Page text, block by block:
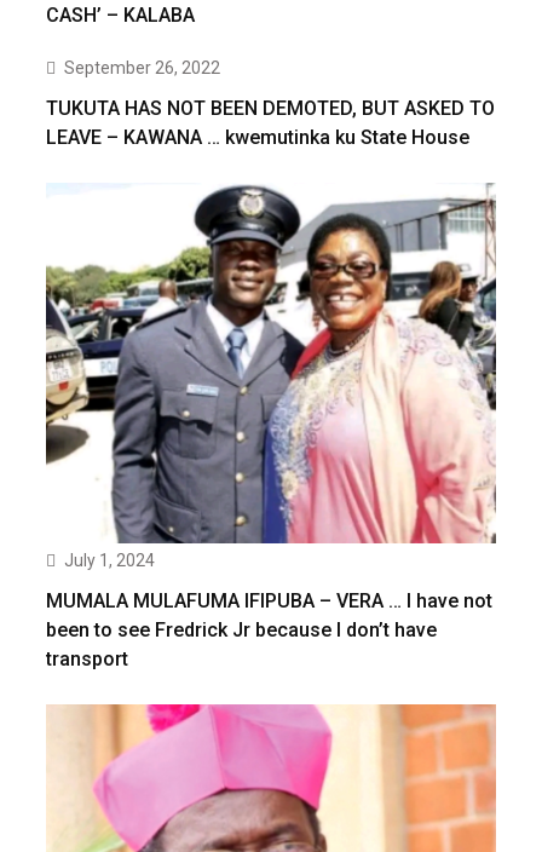
CASH’ – KALABA
September 26, 2022
TUKUTA HAS NOT BEEN DEMOTED, BUT ASKED TO
LEAVE – KAWANA … kwemutinka ku State House
July 1, 2024
MUMALA MULAFUMA IFIPUBA – VERA … I have not
been to see Fredrick Jr because I don’t have
transport